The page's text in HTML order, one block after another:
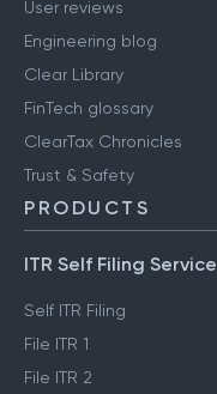
User reviews
Engineering blog
Clear Library
FinTech glossary
ClearTax Chronicles
Trust & Safety
PRODUCTS
ITR Self Filing Service
Self ITR Filing
File ITR 1
File ITR 2